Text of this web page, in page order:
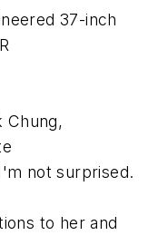
37-inch
Chung,
not surprised.
to her and